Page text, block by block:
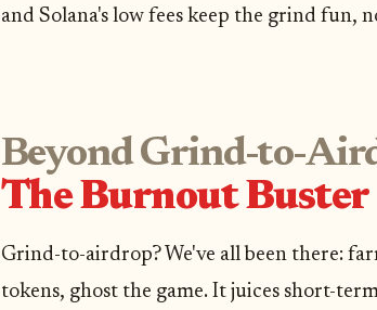
and Solana's low fees keep the grind fun,
Beyond Grind-to-
The Burnout Buster
Grind-to-airdrop? We've all been there:
tokens, ghost the game. It juices short-